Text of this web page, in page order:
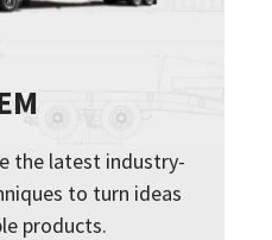
the latest industry-
to turn ideas
products.